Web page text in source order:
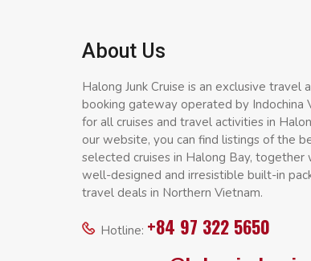
About Us
Halong Junk Cruise is an exclusive travel
booking gateway operated by Indochina
for all cruises and travel activities in
our website, you can find listings of the
selected cruises in Halong Bay, together
well-designed and irresistible built-in
travel deals in Northern Vietnam.
Hotline: +84 97 322 5650